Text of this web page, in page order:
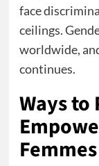
face
ceilings.
worldwide,
continues.
Ways to
Femmes